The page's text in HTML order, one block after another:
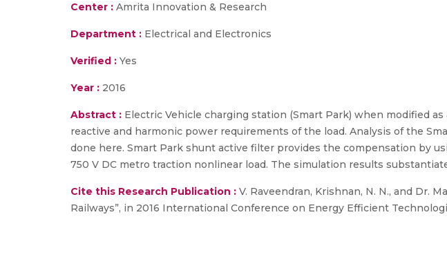
Center : Amrita Innovation & Research
Department : Electrical and Electronics
Verified : Yes
Year : 2016
Abstract : Electric Vehicle charging station (Smart Park) when modified
reactive and harmonic power requirements of the load. Analysis of the
done here. Smart Park shunt active filter provides the compensation by
750 V DC metro traction nonlinear load. The simulation results
Cite this Research Publication : V. Raveendran, Krishnan, N. N., and Dr.
Railways”, in 2016 International Conference on Energy Efficient